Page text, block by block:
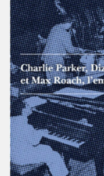
at
Massey
Hall